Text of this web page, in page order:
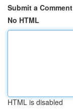
Submit a Comment
No HTML
HTML is disabled